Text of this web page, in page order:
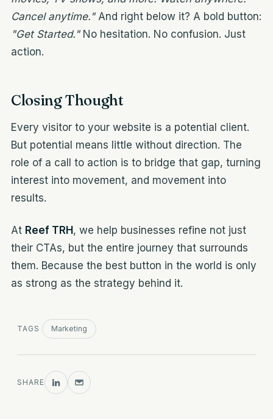
Cancel anytime."And right below it? A bold button:
"Get Started."No hesitation. No confusion. Just
action.
Closing Thought
Every visitor to your website is a potential client.
But potential means little without direction. The
role of a call to action is to bridge that gap, turning
interest into movement, and movement into
results.
At Reef TRH , we help businesses refine not just
their CTAs, but the entire journey that surrounds
them. Because the best button in the world is only
as strong as the strategy behind it.
TAGS Marketing
SHARE